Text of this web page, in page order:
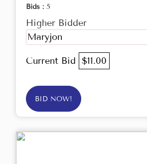
Bids : 5
Higher Bidder
Maryjon
Current Bid $11.00
BID NOW!